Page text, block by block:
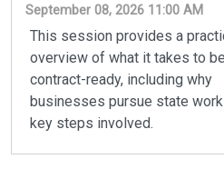
September 08, 2026 11:00 AM
This session provides a
overview of what it takes to
contract-ready, including why
businesses pursue state work
key steps involved.